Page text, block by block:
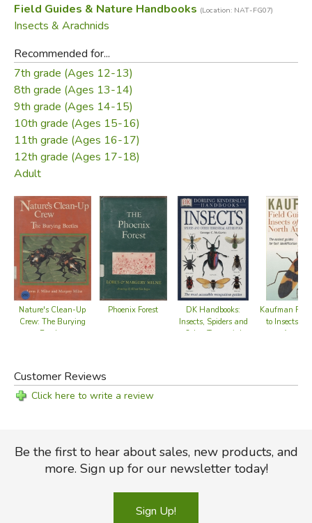
Field Guides & Nature Handbooks (Location: NAT-FG07)
Insects & Arachnids
Recommended for...
7th grade (Ages 12-13)
8th grade (Ages 13-14)
9th grade (Ages 14-15)
10th grade (Ages 15-16)
11th grade (Ages 16-17)
12th grade (Ages 17-18)
Adult
Nature's Clean-Up
Crew: The Burying
Beetles
Phoenix Forest
DK Handbooks:
Insects, Spiders and
Other Terrestrial
Kaufman
to Insects of
America
Customer Reviews
Click here to write a review
Be the first to hear about sales, new products, and
more. Sign up for our newsletter today!
Sign Up!